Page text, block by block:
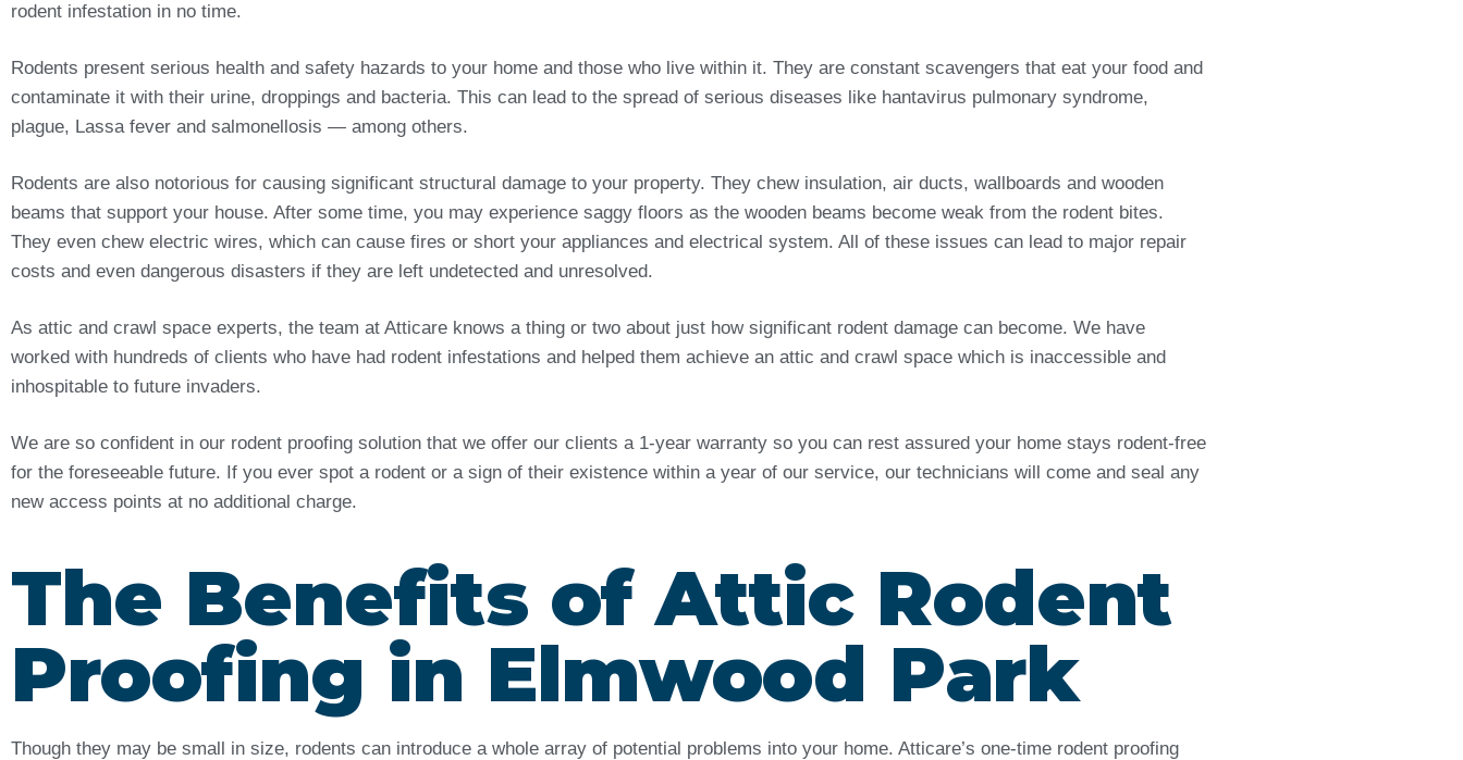
rodent infestation in no time.
Rodents present serious health and safety hazards to your home and those who live within it. They are constant scavengers that eat your food and
contaminate it with their urine, droppings and bacteria. This can lead to the spread of serious diseases like hantavirus pulmonary syndrome,
plague, Lassa fever and salmonellosis — among others.
Rodents are also notorious for causing significant structural damage to your property. They chew insulation, air ducts, wallboards and wooden
beams that support your house. After some time, you may experience saggy floors as the wooden beams become weak from the rodent bites.
They even chew electric wires, which can cause fires or short your appliances and electrical system. All of these issues can lead to major repair
costs and even dangerous disasters if they are left undetected and unresolved.
As attic and crawl space experts, the team at Atticare knows a thing or two about just how significant rodent damage can become. We have
worked with hundreds of clients who have had rodent infestations and helped them achieve an attic and crawl space which is inaccessible and
inhospitable to future invaders.
We are so confident in our rodent proofing solution that we offer our clients a 1-year warranty so you can rest assured your home stays rodent-free
for the foreseeable future. If you ever spot a rodent or a sign of their existence within a year of our service, our technicians will come and seal any
new access points at no additional charge.
The Benefits of Attic Rodent
Proofing in Elmwood Park
Though they may be small in size, rodents can introduce a whole array of potential problems into your home. Atticare’s one-time rodent proofing